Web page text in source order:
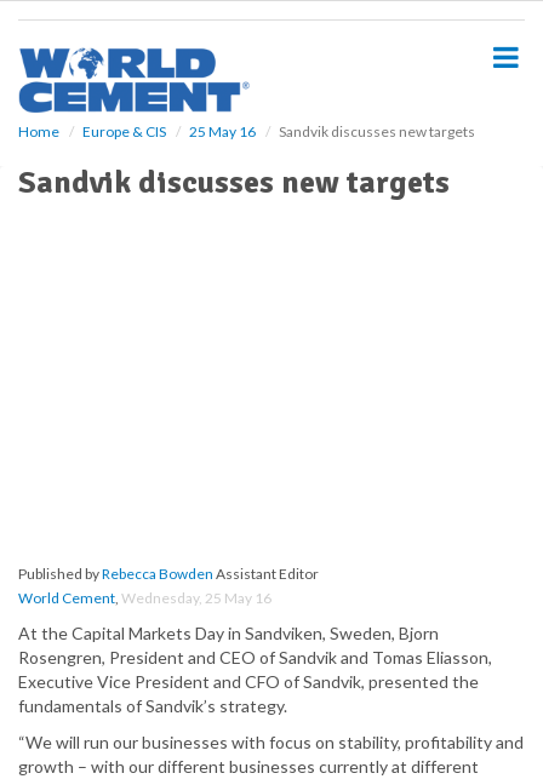
Home Europe & CIS 25 May 16 Sandvik discusses new targets
Sandvik discusses new targets
Published byRebecca Bowden Assistant Editor
World Cement, Wednesday, 25 May 16
At the Capital Markets Day in Sandviken, Sweden, Bjorn
Rosengren, President and CEO of Sandvik and Tomas Eliasson,
Executive Vice President and CFO of Sandvik, presented the
fundamentals of Sandvik’s strategy.
“We will run our businesses with focus on stability, profitability and
growth – with our different businesses currently at different